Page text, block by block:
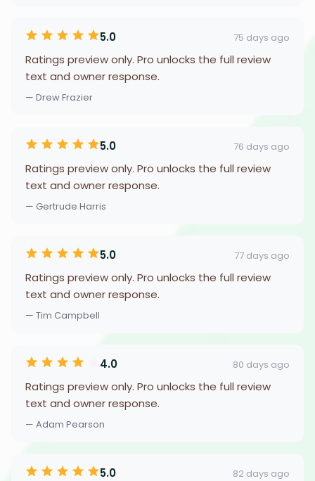
5.0 75 days ago
Ratings preview only. Pro unlocks the full review
text and owner response.
— Drew Frazier
5.0 76 days ago
Ratings preview only. Pro unlocks the full review
text and owner response.
— Gertrude Harris
5.0 77 days ago
Ratings preview only. Pro unlocks the full review
text and owner response.
— Tim Campbell
4.0 80 days ago
Ratings preview only. Pro unlocks the full review
text and owner response.
— Adam Pearson
5.0 82 days ago